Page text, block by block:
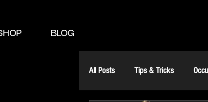
BLOG
All Posts Tips & Tricks